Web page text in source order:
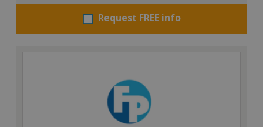
Request FREE info